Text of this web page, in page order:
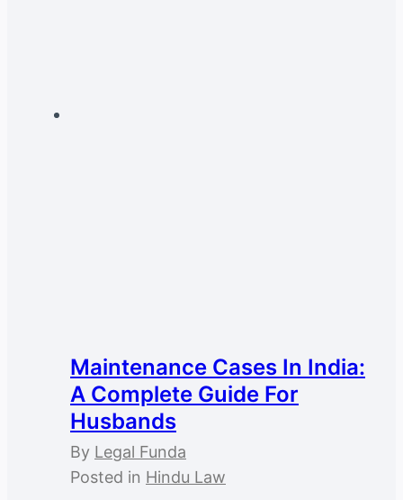
Maintenance Cases In India:
A Complete Guide For
Husbands
By Legal Funda
Posted in Hindu Law